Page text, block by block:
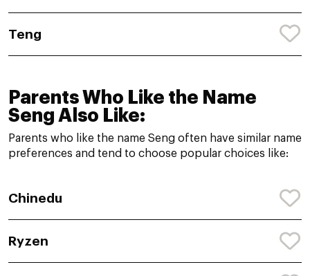
Teng
Parents Who Like the Name
Seng Also Like:
Parents who like the name Seng often have similar name
preferences and tend to choose popular choices like:
Chinedu
Ryzen